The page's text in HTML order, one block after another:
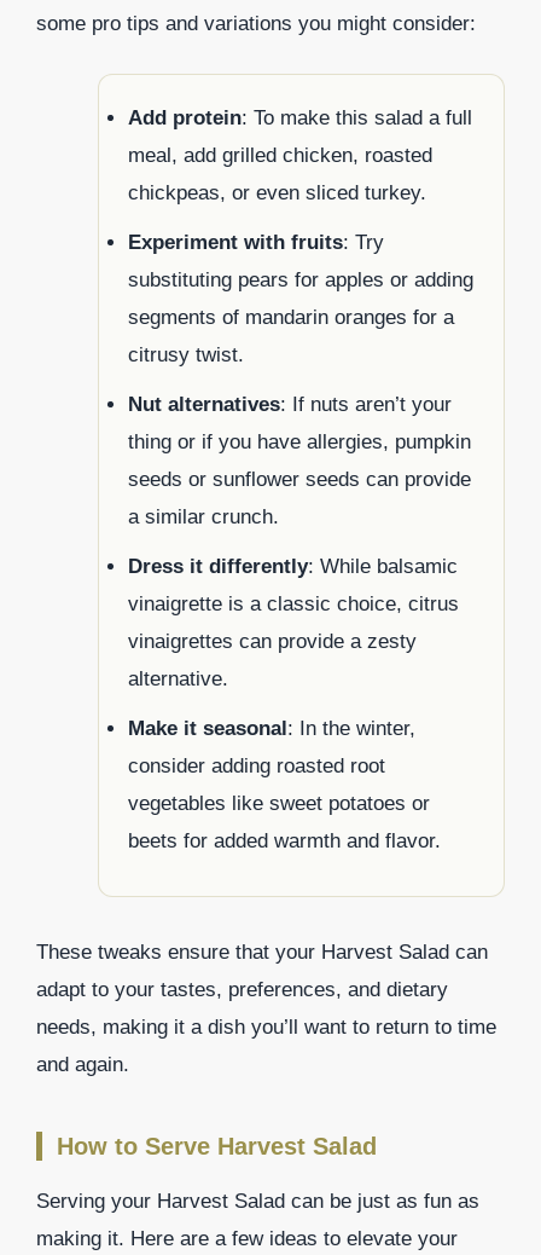
some pro tips and variations you might consider:
Add protein: To make this salad a full
meal, add grilled chicken, roasted
chickpeas, or even sliced turkey.
Experiment with fruits: Try
substituting pears for apples or adding
segments of mandarin oranges for a
citrusy twist.
Nut alternatives: If nuts aren’t your
thing or if you have allergies, pumpkin
seeds or sunflower seeds can provide
a similar crunch.
Dress it differently: While balsamic
vinaigrette is a classic choice, citrus
vinaigrettes can provide a zesty
alternative.
Make it seasonal: In the winter,
consider adding roasted root
vegetables like sweet potatoes or
beets for added warmth and flavor.
These tweaks ensure that your Harvest Salad can
adapt to your tastes, preferences, and dietary
needs, making it a dish you’ll want to return to time
and again.
How to Serve Harvest Salad
Serving your Harvest Salad can be just as fun as
making it. Here are a few ideas to elevate your